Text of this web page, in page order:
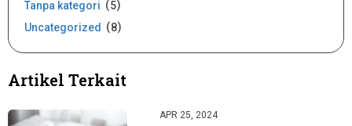
Tanpa kategori
5
Uncategorized
8
Artikel Terkait
APR 25, 2024